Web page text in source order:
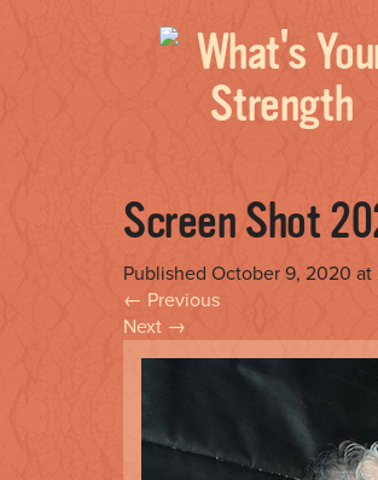
Screen Shot
Published October 9, 2020 at
← Previous
Next →